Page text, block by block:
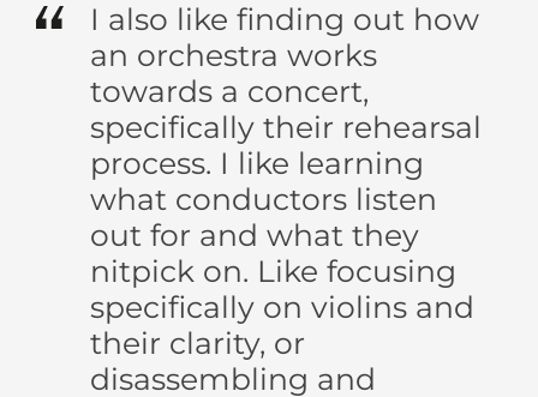
I also like finding out how
an orchestra works
towards a concert,
specifically their rehearsal
process. I like learning
what conductors listen
out for and what they
nitpick on. Like focusing
specifically on violins and
their clarity, or
disassembling and